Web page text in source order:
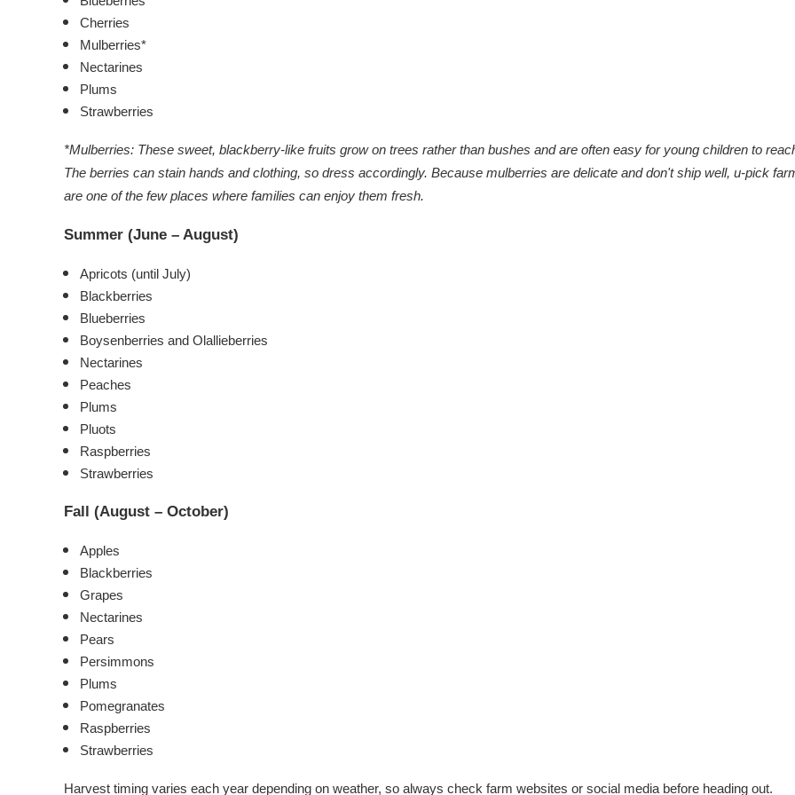
Cherries
Mulberries*
Nectarines
Plums
Strawberries
*Mulberries: These sweet, blackberry-like fruits grow on trees rather than bushes and are often easy for young children to
The berries can stain hands and clothing, so dress accordingly. Because mulberries are delicate and don't ship well, u-pick
are one of the few places where families can enjoy them fresh.
Summer (June – August)
Apricots (until July)
Blackberries
Blueberries
Boysenberries and Olallieberries
Nectarines
Peaches
Plums
Pluots
Raspberries
Strawberries
Fall (August – October)
Apples
Blackberries
Grapes
Nectarines
Pears
Persimmons
Plums
Pomegranates
Raspberries
Strawberries
Harvest timing varies each year depending on weather, so always check farm websites or social media before heading out.